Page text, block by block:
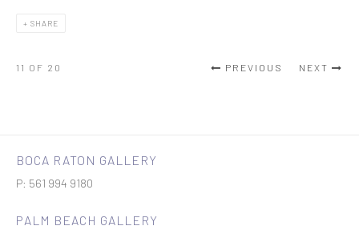
SHARE
PREVIOUS NEXT
11 OF 20
BOCA RATON GALLERY
P: 561 994 9180
PALM BEACH GALLERY